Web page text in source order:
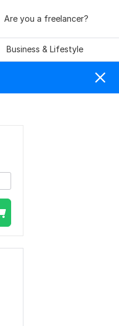
Are you a freelancer?
Business & Lifestyle